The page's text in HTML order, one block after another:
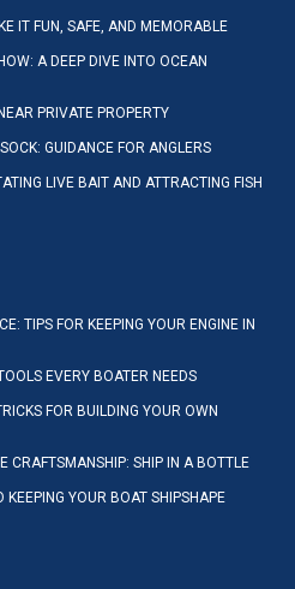
IT FUN, SAFE, AND MEMORABLE
A DEEP DIVE INTO OCEAN
PRIVATE PROPERTY
GUIDANCE FOR ANGLERS
LIVE BAIT AND ATTRACTING FISH
TIPS FOR KEEPING YOUR ENGINE IN
EVERY BOATER NEEDS
FOR BUILDING YOUR OWN
CRAFTSMANSHIP: SHIP IN A BOTTLE
YOUR BOAT SHIPSHAPE